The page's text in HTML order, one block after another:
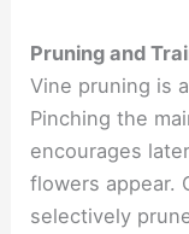
Pruning and
Vine pruning is
Pinching the
encourages
flowers appear.
selectively